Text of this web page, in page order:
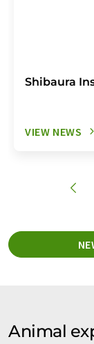
Shibaura
VIEW NEWS
Animal